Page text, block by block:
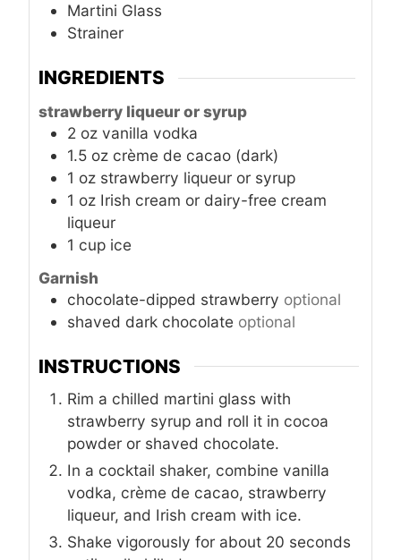
Martini Glass
Strainer
INGREDIENTS
strawberry liqueur or syrup
2 oz vanilla vodka
1.5 oz crème de cacao (dark)
1 oz strawberry liqueur or syrup
1 oz Irish cream or dairy-free cream
liqueur
1 cup ice
Garnish
chocolate-dipped strawberry optional
shaved dark chocolate optional
INSTRUCTIONS
Rim a chilled martini glass with
strawberry syrup and roll it in cocoa
powder or shaved chocolate.
In a cocktail shaker, combine vanilla
vodka, crème de cacao, strawberry
liqueur, and Irish cream with ice.
Shake vigorously for about 20 seconds